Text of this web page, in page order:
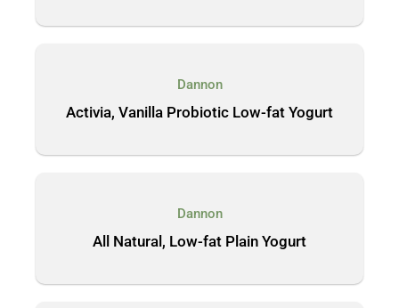
Dannon
Activia, Vanilla Probiotic Low-fat Yogurt
Dannon
All Natural, Low-fat Plain Yogurt